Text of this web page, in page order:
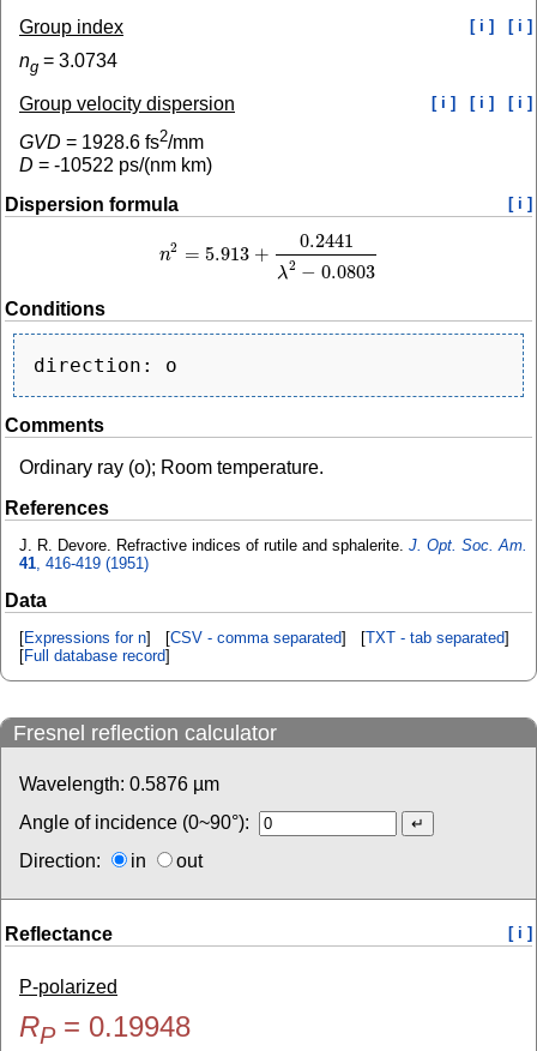
Group index [ i ] [ i ]
ng = 3.0734
Group velocity dispersion [ i ] [ i ] [ i ]
GVD = 1928.6 fs2/mm
D = -10522 ps/(nm km)
Dispersion formula
[ i ]
n2 = 5.913 +
0.2441
λ2 − 0.0803
n 2=5.913+0.2441λ2−0.0803
Conditions
Comments
Ordinary ray (o); Room temperature.
References
J. R. Devore. Refractive indices of rutile and sphalerite. J. Opt. Soc. Am.
41 , 416-419 (1951)
Data
[Expressions for n] [CSV - comma separated] [TXT - tab separated]
[Full database record]
Fresnel reflection calculator
Wavelength: 0.5876 µm
Angle of incidence (0~90°):
Direction:
in out
Reflectance [ i ]
P-polarized
RP= 0.19948